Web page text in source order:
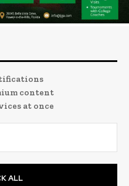
content
at once
ALL